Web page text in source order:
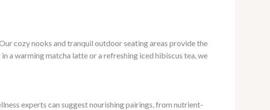
cozy nooks and tranquil outdoor seating areas provide the
a warming matcha latte or a refreshing iced hibiscus tea, we
experts can suggest nourishing pairings, from nutrient-